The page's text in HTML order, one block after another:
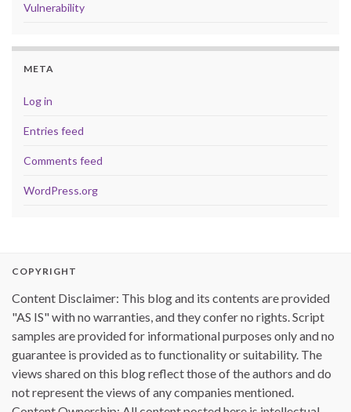
Vulnerability
META
Log in
Entries feed
Comments feed
WordPress.org
COPYRIGHT
Content Disclaimer: This blog and its contents are provided
"AS IS" with no warranties, and they confer no rights. Script
samples are provided for informational purposes only and no
guarantee is provided as to functionality or suitability. The
views shared on this blog reflect those of the authors and do
not represent the views of any companies mentioned.